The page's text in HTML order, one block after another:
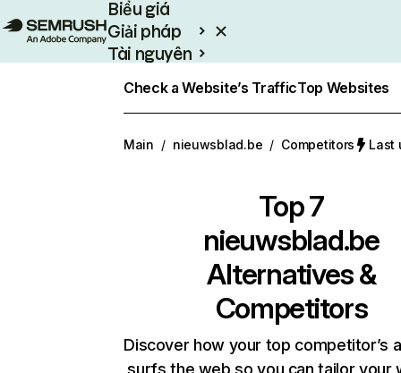
Biểu giá
Giải pháp
Tài nguyên
Check a Website’s TrafficTop Websites
Main / nieuwsblad.be / Competitors Last
Top 7
nieuwsblad.be
Alternatives &
Competitors
Discover how your top competitor’s
surfs the web so you can tailor your